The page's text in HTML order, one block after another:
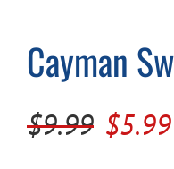
Cayman
$9.99 Original
$5.99